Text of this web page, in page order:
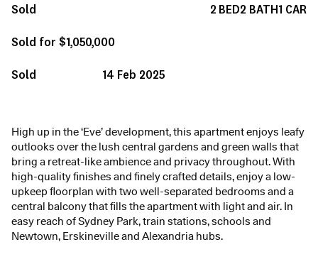
Sold 2BED2 BATH1 CAR
Sold for $1,050,000
Sold
14 Feb 2025
High up in the ‘Eve’ development, this apartment enjoys leafy
outlooks over the lush central gardens and green walls that
bring a retreat-like ambience and privacy throughout. With
high-quality finishes and finely crafted details, enjoy a low-
upkeep floorplan with two well-separated bedrooms and a
central balcony that fills the apartment with light and air. In
easy reach of Sydney Park, train stations, schools and
Newtown, Erskineville and Alexandria hubs.